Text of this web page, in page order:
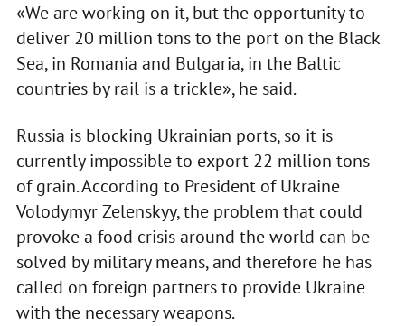
«We are working on it, but the opportunity to
deliver 20 million tons to the port on the Black
Sea, in Romania and Bulgaria, in the Baltic
countries by rail is a trickle», he said.
Russia is blocking Ukrainian ports, so it is
currently impossible to export 22 million tons
of grain. According to President of Ukraine
Volodymyr Zelenskyy, the problem that could
provoke a food crisis around the world can be
solved by military means, and therefore he has
called on foreign partners to provide Ukraine
with the necessary weapons.